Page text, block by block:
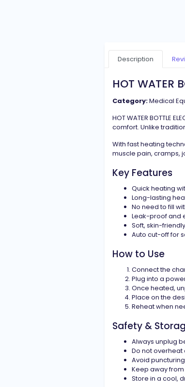
Description
HOT WATER
Category:Medical
HOT WATER BOTTLE
comfort. Unlike
With fast heating
muscle pain, cramps,
Key Features
Quick heating
Long-lasting
No need to fill
Leak-proof and
Soft, skin-
Auto cut-off for
How to Use
Connect the
Plug into a
Once heated,
Place on the
Reheat when
Safety &
Always unplug
Do not
Avoid
Keep away
Store in a cool,